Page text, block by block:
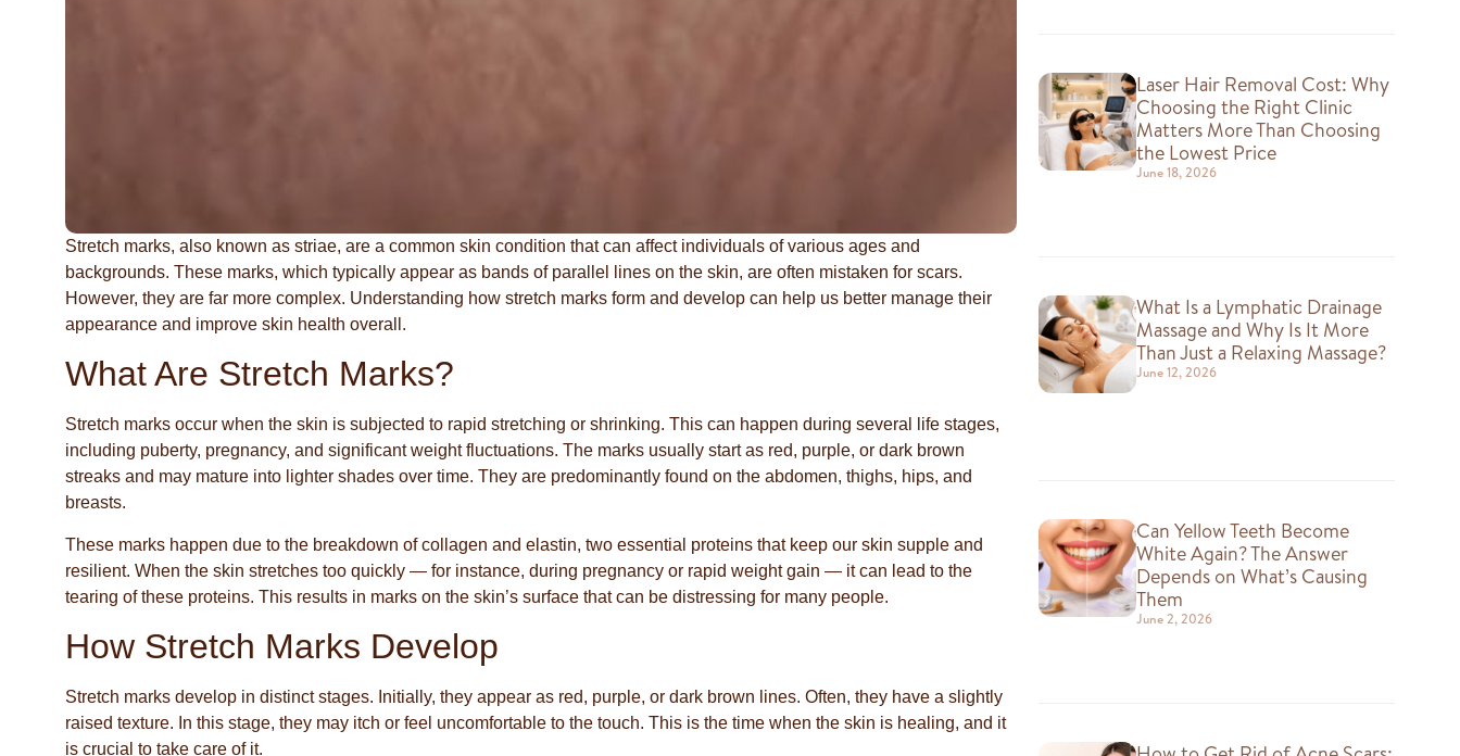
Stretch marks, also known as striae, are a common skin condition that can affect individuals of various ages and
backgrounds. These marks, which typically appear as bands of parallel lines on the skin, are often mistaken for scars.
However, they are far more complex. Understanding how stretch marks form and develop can help us better manage their
appearance and improve skin health overall.
What Are Stretch Marks?
Stretch marks occur when the skin is subjected to rapid stretching or shrinking. This can happen during several life stages,
including puberty, pregnancy, and significant weight fluctuations. The marks usually start as red, purple, or dark brown
streaks and may mature into lighter shades over time. They are predominantly found on the abdomen, thighs, hips, and
breasts.
These marks happen due to the breakdown of collagen and elastin, two essential proteins that keep our skin supple and
resilient. When the skin stretches too quickly — for instance, during pregnancy or rapid weight gain — it can lead to the
tearing of these proteins. This results in marks on the skin’s surface that can be distressing for many people.
How Stretch Marks Develop
Stretch marks develop in distinct stages. Initially, they appear as red, purple, or dark brown lines. Often, they have a slightly
raised texture. In this stage, they may itch or feel uncomfortable to the touch. This is the time when the skin is healing, and it
is crucial to take care of it.
Laser Hair Removal Cost: Why
Choosing the Right Clinic
Matters More Than Choosing
the Lowest Price
June 18, 2026
What Is a Lymphatic Drainage
Massage and Why Is It More
Than Just a Relaxing Massage?
June 12, 2026
Can Yellow Teeth Become
White Again? The Answer
Depends on What’s Causing
Them
June 2, 2026